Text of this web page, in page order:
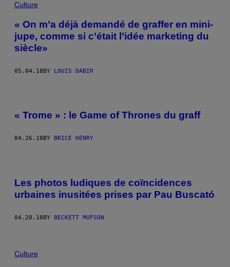
Culture
« On m’a déjà demandé de graffer en mini-
jupe, comme si c’était l’idée marketing du
siècle»
05.04.18BY LOUIS DABIR
« Trome » : le Game of Thrones du graff
04.26.18 BY BRICE HENRY
Les photos ludiques de coïncidences
urbaines inusitées prises par Pau Buscató
04.20.18BY BECKETT MUFSON
Culture